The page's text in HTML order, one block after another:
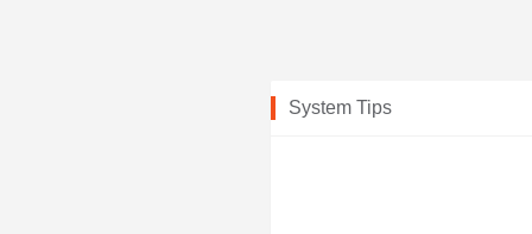
System Tips